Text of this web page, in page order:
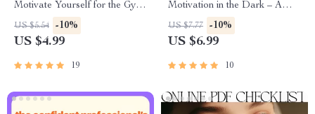
Motivate Yourself for the Gym
(Even When You Don’t Feel
Like It) | Practical Motivation
to motivate myself for gym
US $5.54 -10%
US $4.99
19
Motivation in the Dark – A
Gentle Guide on how to be
motivated when depressed |
US $7.77 -10%
US $6.99
10